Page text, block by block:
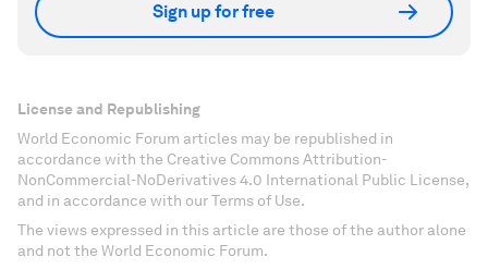
Sign up for free
License and Republishing
World Economic Forum articles may be republished in
accordance with the Creative Commons Attribution-
NonCommercial-NoDerivatives 4.0 International Public License,
and in accordance with our Terms of Use.
The views expressed in this article are those of the author alone
and not the World Economic Forum.